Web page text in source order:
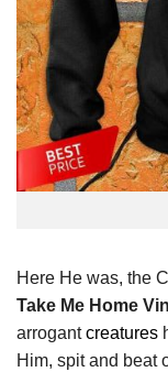
Here He was, the
Take Me Home
arrogantcreatures
Him, spit and beat